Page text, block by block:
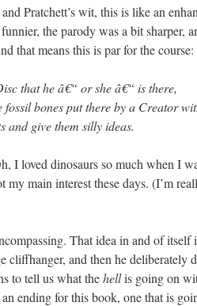
Pratchett’s wit, this is like an
the parody was a bit sharper,
that means this is par for the course:
that he â€“ or she â€“ is there,
fossil bones put there by a Creator
and give them silly ideas.
I loved dinosaurs so much when I
my main interest these days. (I’m
That idea in and of itself
cliffhanger, and then he deliberately
to tell us what thehellis going on
ending for this book, one that is